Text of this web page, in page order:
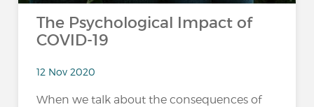
The Psychological Impact of
COVID-19
12 Nov 2020
When we talk about the consequences of